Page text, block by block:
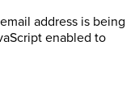
address is being
enabled to